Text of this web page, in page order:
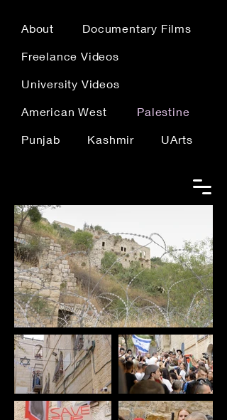
About Documentary Films
Freelance Videos
University Videos
American West Palestine
Punjab Kashmir UArts